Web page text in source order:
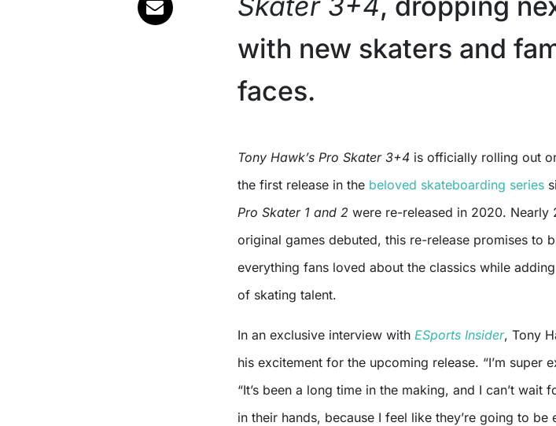
with new skaters and
faces.
Tony Hawk’s Pro Skater 3+4 is officially rolling out
the first release in the beloved skateboarding series
Pro Skater 1 and 2 were re-released in 2020. Nearly
original games debuted, this re-release promises to
everything fans loved about the classics while
of skating talent.
In an exclusive interview with ESports Insider, Tony
his excitement for the upcoming release. “I’m super
“It’s been a long time in the making, and I can’t wait
in their hands, because I feel like they’re going to be